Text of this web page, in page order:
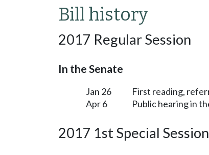
Bill history
2017 Regular Session
In the Senate
Jan 26 First reading,
Apr 6
Public hearing in
2017 1st Special Session